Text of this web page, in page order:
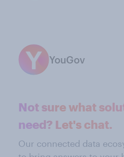
YouGov
Not sure what
need? Let's chat.
Our connected data